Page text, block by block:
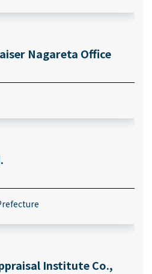
Nagareta Office
Institute Co.,